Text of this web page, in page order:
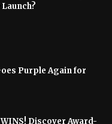
Purple Again for
WINS! Discover Award-